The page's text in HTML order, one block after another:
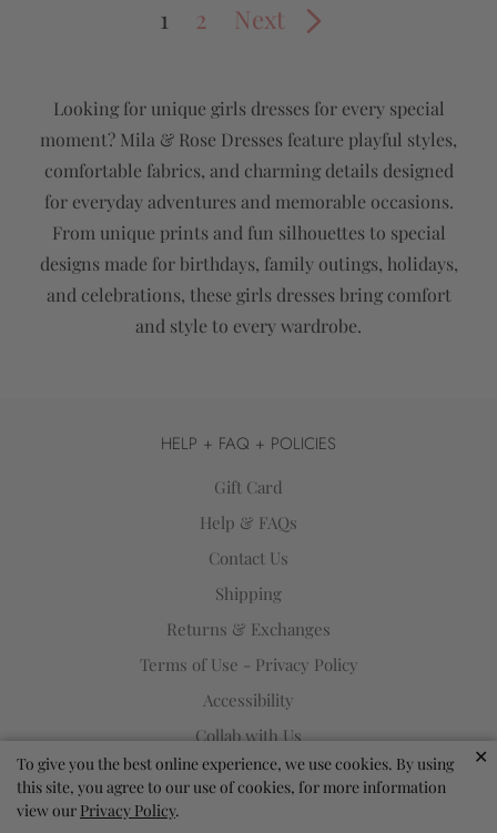
1 2 Next
Looking for unique girls dresses for every special
moment? Mila & Rose Dresses feature playful styles,
comfortable fabrics, and charming details designed
for everyday adventures and memorable occasions.
From unique prints and fun silhouettes to special
designs made for birthdays, family outings, holidays,
and celebrations, these girls dresses bring comfort
and style to every wardrobe.
HELP + FAQ + POLICIES
Gift Card
Help & FAQs
Contact Us
Shipping
Returns & Exchanges
Terms of Use - Privacy Policy
Accessibility
Collab with Us
SIGN UP FOR OUR NEWSLETTER
Sign up to get the latest on sales, new releases and
✕
To give you the best online experience, we use cookies. By using
this site, you agree to our use of cookies, for more information
view our Privacy Policy.